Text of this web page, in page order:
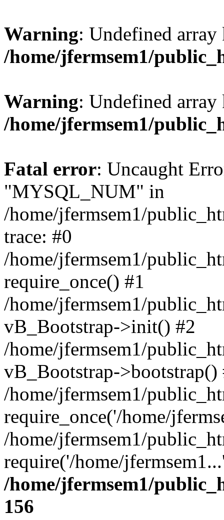
Warning: Undefined
/home/jfermsem1/
Warning: Undefined
/home/jfermsem1/
Fatal error: Uncaught
"MYSQL_NUM" in
/home/jfermsem1/
trace: #0
/home/jfermsem1/
require_once() #1
/home/jfermsem1/
vB_Bootstrap->init() #2
/home/jfermsem1/
vB_Bootstrap->bootstrap()
/home/jfermsem1/
require_once('/home/
/home/jfermsem1/
require('/home/
/home/jfermsem1/
156